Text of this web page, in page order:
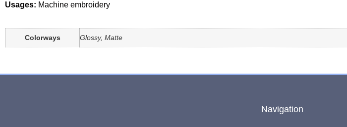
Usages: Machine embroidery
Colorways Glossy, Matte
Navigation